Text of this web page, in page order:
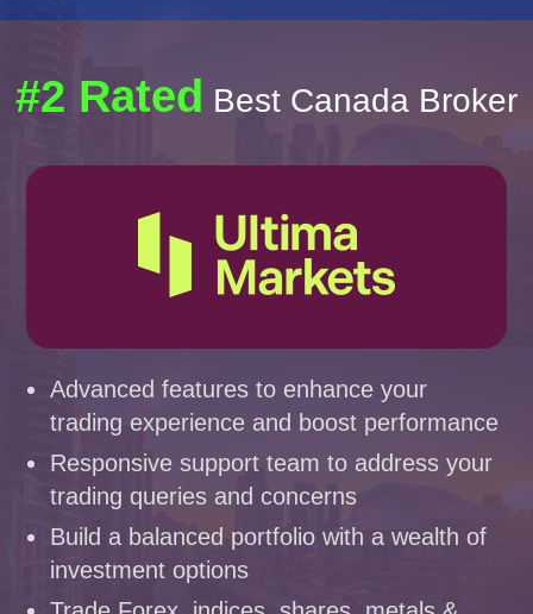
#2 Rated Best Canada Broker
Advanced features to enhance your
trading experience and boost performance
Responsive support team to address your
trading queries and concerns
Build a balanced portfolio with a wealth of
investment options